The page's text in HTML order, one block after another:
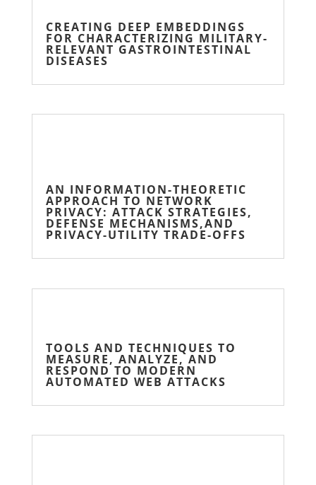
CREATING DEEP EMBEDDINGS
FOR CHARACTERIZING MILITARY-
RELEVANT GASTROINTESTINAL
DISEASES
AN INFORMATION-THEORETIC
APPROACH TO NETWORK
PRIVACY: ATTACK STRATEGIES,
DEFENSE MECHANISMS,AND
PRIVACY-UTILITY TRADE-OFFS
TOOLS AND TECHNIQUES TO
MEASURE, ANALYZE, AND
RESPOND TO MODERN
AUTOMATED WEB ATTACKS